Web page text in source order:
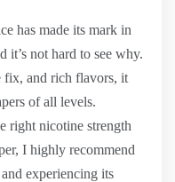
has made its mark in
it’s not hard to see why.
fix, and rich flavors, it
of all levels.
right nicotine strength
I highly recommend
experiencing its